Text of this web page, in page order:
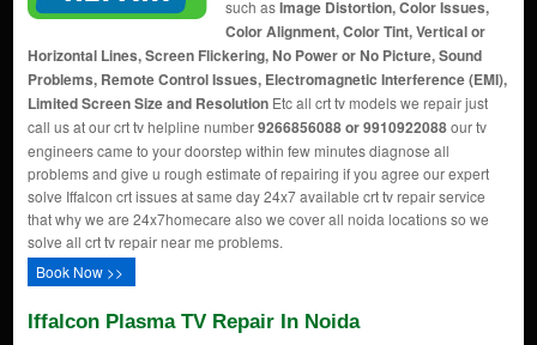
such asImage Distortion, Color Issues,
Color Alignment, Color Tint, Vertical or
Horizontal Lines, Screen Flickering, No Power or No Picture, Sound
Problems, Remote Control Issues, Electromagnetic Interference (EMI),
Limited Screen Size and ResolutionEtc all crt tv models we repair just
call us at our crt tv helpline number9266856088 or 9910922088our tv
engineers came to your doorstep within few minutes diagnose all
problems and give u rough estimate of repairing if you agree our expert
solve Iffalcon crt issues at same day 24x7 available crt tv repair service
that why we are 24x7homecare also we cover all noida locations so we
solve all crt tv repair near me problems.
Book Now >>
Iffalcon Plasma TV Repair In Noida